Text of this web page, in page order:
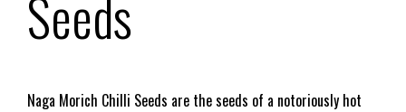
Seeds
Naga Morich Chilli Seeds are the seeds of a notoriously hot